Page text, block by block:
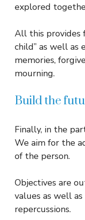
explored
All this provides
child” as well as
memories,
mourning.
Build the
Finally, in the
We aim for the
of the person.
Objectives are
values ​​as well
repercussions.